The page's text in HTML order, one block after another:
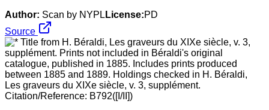
Author: Scan by NYPL License:PD
Source